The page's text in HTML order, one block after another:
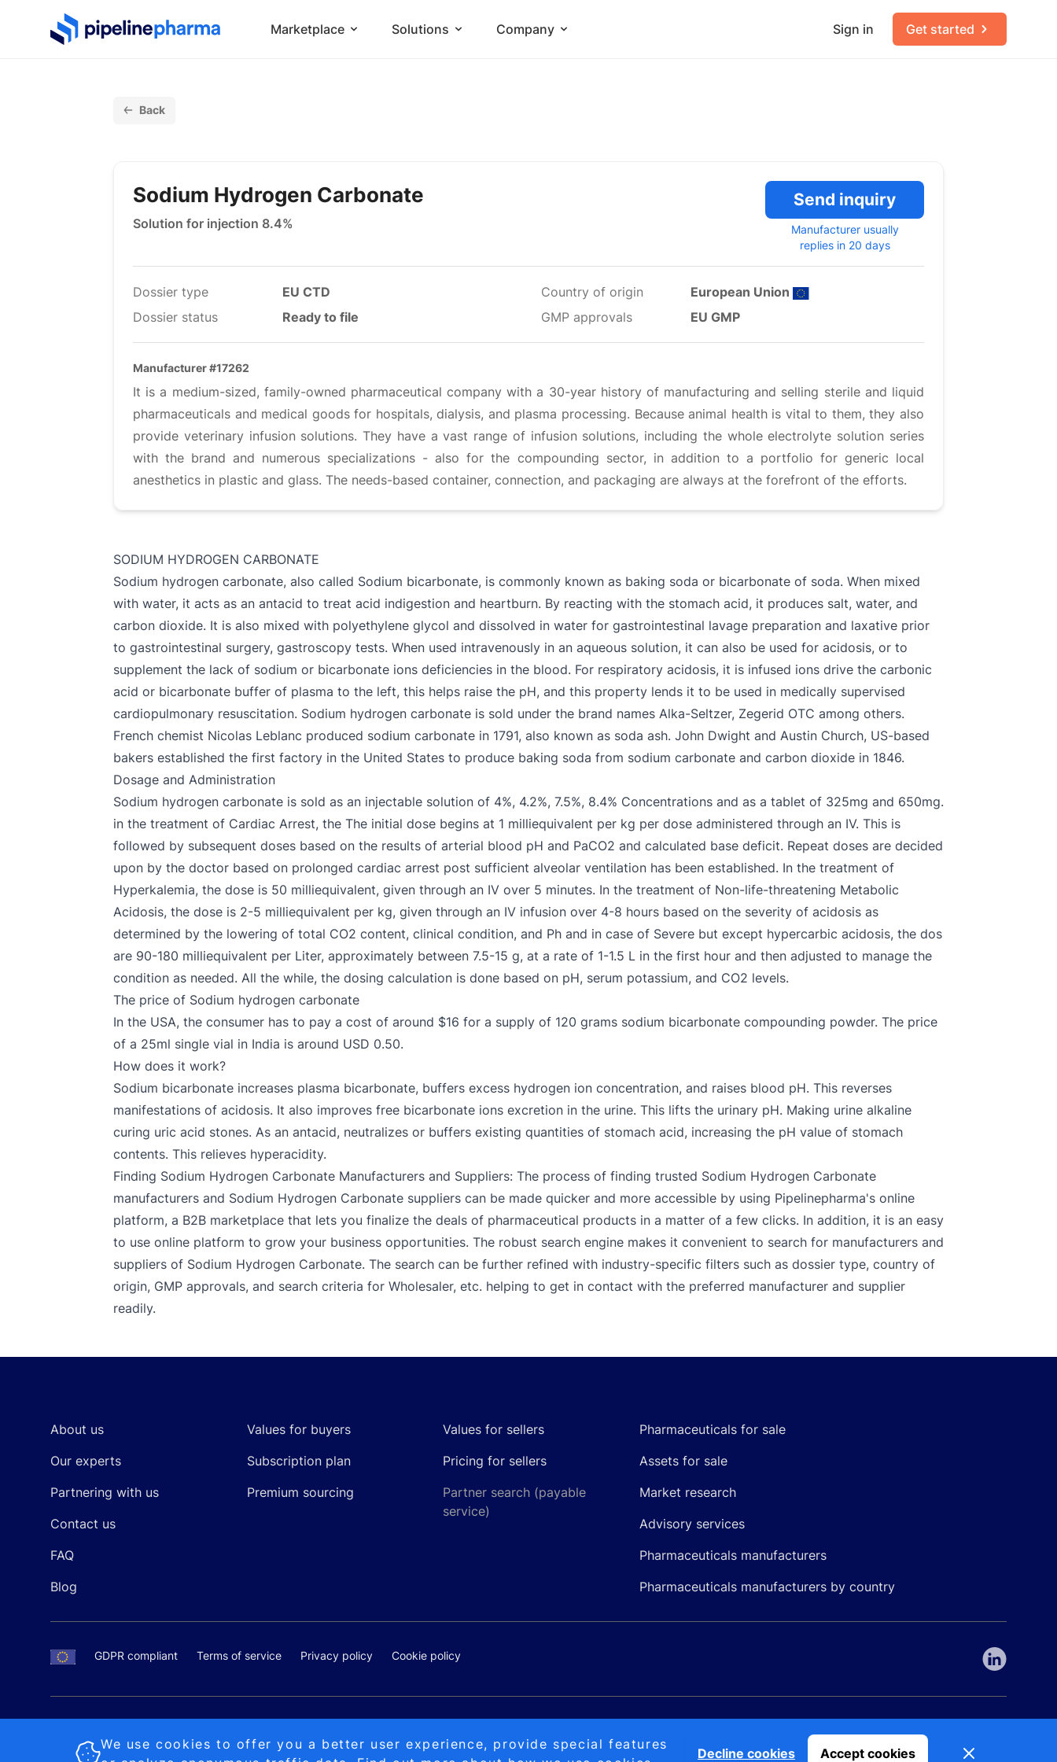
PipelinePharma Logo Marketplace Solutions Company Sign in Get started
Back
Sodium Hydrogen Carbonate
Solution for injection 8.4%
Send inquiry
Manufacturer usually
replies in 20 days
Dossier type
EU CTD
Dossier status
Ready to file
Country of origin
European Union
GMP approvals
EU GMP
Manufacturer #17262
It is a medium-sized, family-owned pharmaceutical company with a 30-year history of manufacturing and selling sterile and liquid
pharmaceuticals and medical goods for hospitals, dialysis, and plasma processing. Because animal health is vital to them, they also
provide veterinary infusion solutions. They have a vast range of infusion solutions, including the whole electrolyte solution series
with the brand and numerous specializations - also for the compounding sector, in addition to a portfolio for generic local
anesthetics in plastic and glass. The needs-based container, connection, and packaging are always at the forefront of the efforts.
SODIUM HYDROGEN CARBONATE
Sodium hydrogen carbonate, also called Sodium bicarbonate, is commonly known as baking soda or bicarbonate of soda. When mixed
with water, it acts as an antacid to treat acid indigestion and heartburn. By reacting with the stomach acid, it produces salt, water, and
carbon dioxide. It is also mixed with polyethylene glycol and dissolved in water for gastrointestinal lavage preparation and laxative prior
to gastrointestinal surgery, gastroscopy tests. When used intravenously in an aqueous solution, it can also be used for acidosis, or to
supplement the lack of sodium or bicarbonate ions deficiencies in the blood. For respiratory acidosis, it is infused ions drive the carbonic
acid or bicarbonate buffer of plasma to the left, this helps raise the pH, and this property lends it to be used in medically supervised
cardiopulmonary resuscitation. Sodium hydrogen carbonate is sold under the brand names Alka-Seltzer, Zegerid OTC among others.
French chemist Nicolas Leblanc produced sodium carbonate in 1791, also known as soda ash. John Dwight and Austin Church, US-based
bakers established the first factory in the United States to produce baking soda from sodium carbonate and carbon dioxide in 1846.
Dosage and Administration
Sodium hydrogen carbonate is sold as an injectable solution of 4%, 4.2%, 7.5%, 8.4% Concentrations and as a tablet of 325mg and 650mg.
in the treatment of Cardiac Arrest, the The initial dose begins at 1 milliequivalent per kg per dose administered through an IV. This is
followed by subsequent doses based on the results of arterial blood pH and PaCO2 and calculated base deficit. Repeat doses are decided
upon by the doctor based on prolonged cardiac arrest post sufficient alveolar ventilation has been established. In the treatment of
Hyperkalemia, the dose is 50 milliequivalent, given through an IV over 5 minutes. In the treatment of Non-life-threatening Metabolic
Acidosis, the dose is 2-5 milliequivalent per kg, given through an IV infusion over 4-8 hours based on the severity of acidosis as
determined by the lowering of total CO2 content, clinical condition, and Ph and in case of Severe but except hypercarbic acidosis, the dos
are 90-180 milliequivalent per Liter, approximately between 7.5-15 g, at a rate of 1-1.5 L in the first hour and then adjusted to manage the
condition as needed. All the while, the dosing calculation is done based on pH, serum potassium, and CO2 levels.
The price of Sodium hydrogen carbonate
In the USA, the consumer has to pay a cost of around $16 for a supply of 120 grams sodium bicarbonate compounding powder. The price
of a 25ml single vial in India is around USD 0.50.
How does it work?
Sodium bicarbonate increases plasma bicarbonate, buffers excess hydrogen ion concentration, and raises blood pH. This reverses
manifestations of acidosis. It also improves free bicarbonate ions excretion in the urine. This lifts the urinary pH. Making urine alkaline
curing uric acid stones. As an antacid, neutralizes or buffers existing quantities of stomach acid, increasing the pH value of stomach
contents. This relieves hyperacidity.
Finding Sodium Hydrogen Carbonate Manufacturers and Suppliers: The process of finding trusted Sodium Hydrogen Carbonate
manufacturers and Sodium Hydrogen Carbonate suppliers can be made quicker and more accessible by using Pipelinepharma's online
platform, a B2B marketplace that lets you finalize the deals of pharmaceutical products in a matter of a few clicks. In addition, it is an easy
to use online platform to grow your business opportunities. The robust search engine makes it convenient to search for manufacturers and
suppliers of Sodium Hydrogen Carbonate. The search can be further refined with industry-specific filters such as dossier type, country of
origin, GMP approvals, and search criteria for Wholesaler, etc. helping to get in contact with the preferred manufacturer and supplier
readily.
About us
Our experts
Partnering with us
Contact us
FAQ
Blog
Values for buyers
Subscription plan
Premium sourcing
Values for sellers
Pricing for sellers
Partner search (payable
service)
Pharmaceuticals for sale
Assets for sale
Market research
Advisory services
Pharmaceuticals manufacturers
Pharmaceuticals manufacturers by country
GDPR compliant Terms of service Privacy policy Cookie policy
Proudly made by MB Pikutis
We use cookies to offer you a better user experience, provide special features
Dismiss
Accept cookies
Decline cookies